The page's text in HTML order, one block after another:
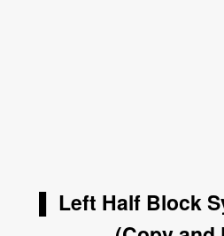
▌ Left Half Block